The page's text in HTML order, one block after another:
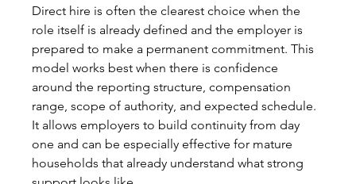
Direct hire is often the clearest choice when the
role itself is already defined and the employer is
prepared to make a permanent commitment. This
model works best when there is confidence
around the reporting structure, compensation
range, scope of authority, and expected schedule.
It allows employers to build continuity from day
one and can be especially effective for mature
households that already understand what strong